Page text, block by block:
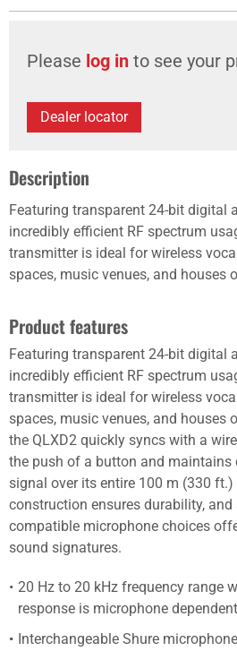
Please log in to see your
Dealer locator
Description
Featuring transparent 24-bit digital
incredibly efficient RF spectrum
transmitter is ideal for wireless
spaces, music venues, and houses
Product features
Featuring transparent 24-bit digital
incredibly efficient RF spectrum
transmitter is ideal for wireless
spaces, music venues, and houses
the QLXD2 quickly syncs with a
the push of a button and maintains
signal over its entire 100 m (330 ft.)
construction ensures durability,
compatible microphone choices
sound signatures.
20 Hz to 20 kHz frequency range
response is microphone
Interchangeable Shure